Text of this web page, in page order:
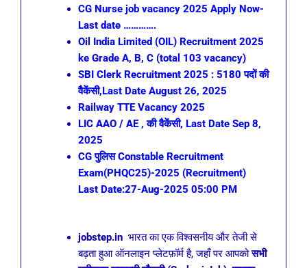
CG Nurse job vacancy 2025 Apply Now-
Last date ………….
Oil India Limited (OIL) Recruitment 2025
ke Grade A, B, C (total 103 vacancy)
SBI Clerk Recruitment 2025 : 5180 पदों की
वैकेंसी,Last Date August 26, 2025
Railway TTE Vacancy 2025
LIC AAO / AE , की वैकेंसी, Last Date Sep 8,
2025
CG पुलिस Constable Recruitment
Exam(PHQC25)-2025 (Recruitment)
Last Date:27-Aug-2025 05:00 PM
jobstep.in भारत का एक विश्वसनीय और तेजी से
बढ़ता हुआ ऑनलाइन प्लेटफ़ॉर्म है, जहाँ पर आपकोसभी